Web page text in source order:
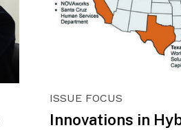
ISSUE FOCUS
Innovations in